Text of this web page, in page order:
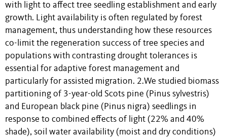
with light to affect tree seedling establishment and early
growth. Light availability is often regulated by forest
management, thus understanding how these resources
co-limit the regeneration success of tree species and
populations with contrasting drought tolerances is
essential for adaptive forest management and
particularly for assisted migration. 2.We studied biomass
partitioning of 3-year-old Scots pine (Pinus sylvestris)
and European black pine (Pinus nigra) seedlings in
response to combined effects of light (22% and 40%
shade), soil water availability (moist and dry conditions)